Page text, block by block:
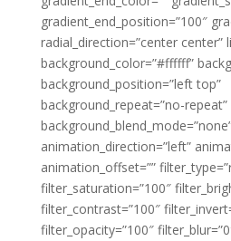
gradient_end_position=”100″
radial_direction=”center center”
background_color=”#ffffff”
background_position=”left top”
background_repeat=”no-repeat”
animation_direction=”left”
animation_offset=””
filter_saturation=”100″
filter_contrast=”100″
filter_opacity=”100″